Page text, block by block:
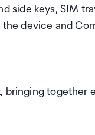
side keys, SIM
device and
bringing